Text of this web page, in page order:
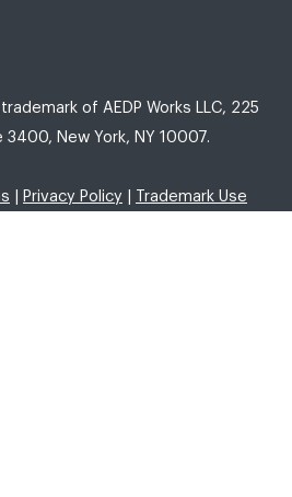
of AEDP Works LLC, 225
3400, New York, NY 10007.
Privacy Policy Trademark Use